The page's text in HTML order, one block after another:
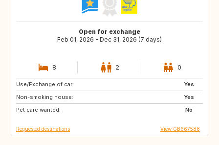
Open for exchange
Feb 01, 2026 - Dec 31, 2026 (7 days)
8 2 0
Use/Exchange of car:
Yes
Non-smoking house:
Yes
Pet care wanted:
No
DK
NL
IE
Requested destinations View GB667588